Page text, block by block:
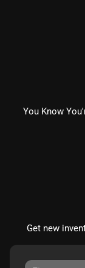
You Know
Get new